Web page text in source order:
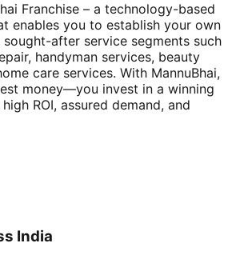
Franchise – a technology-based
enables you to establish your own
after service segments such
handyman services, beauty
care services. With MannuBhai,
money—you invest in a winning
ROI, assured demand, and
India